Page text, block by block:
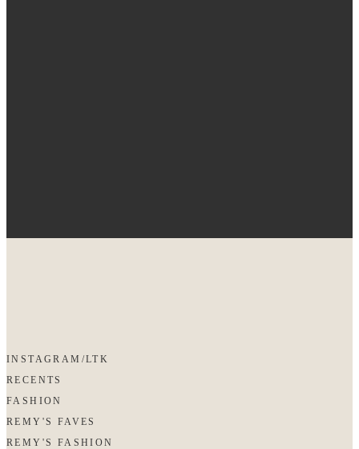
INSTAGRAM/LTK
RECENTS
FASHION
REMY'S FAVES
REMY'S FASHION